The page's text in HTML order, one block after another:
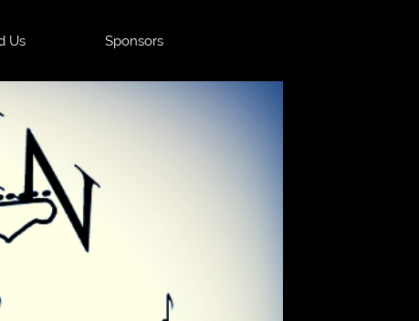
Us Sponsors